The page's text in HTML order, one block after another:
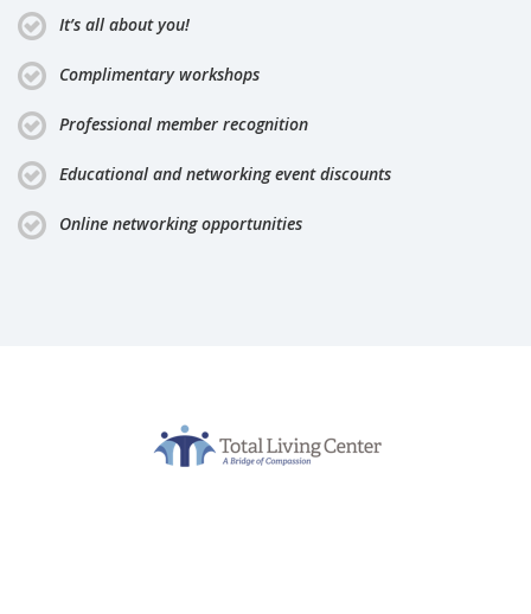
It’s all about you!
Complimentary workshops
Professional member recognition
Educational and networking event discounts
Online networking opportunities